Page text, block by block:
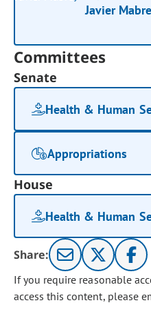
Javier
Committees
Senate
Health & Human
Appropriations
House
Health & Human
Share:
If you require reasonable
access this content, please